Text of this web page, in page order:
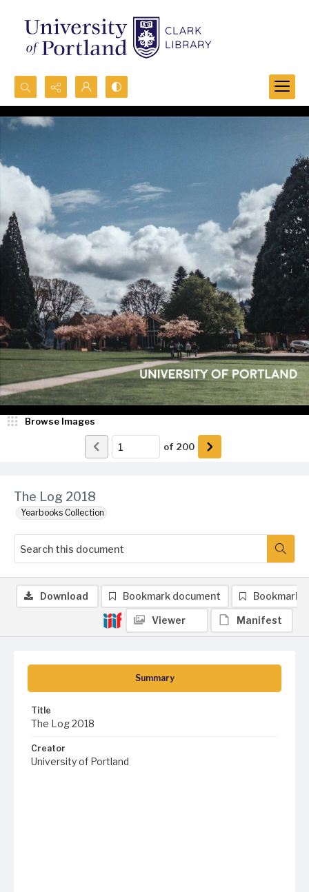
Search...
The Log 2018
Yearbooks Collection
Browse Images
of 200
Summary
Title
The Log 2018
Creator
University of Portland
Download Bookmark document Bookmark
Viewer Manifest